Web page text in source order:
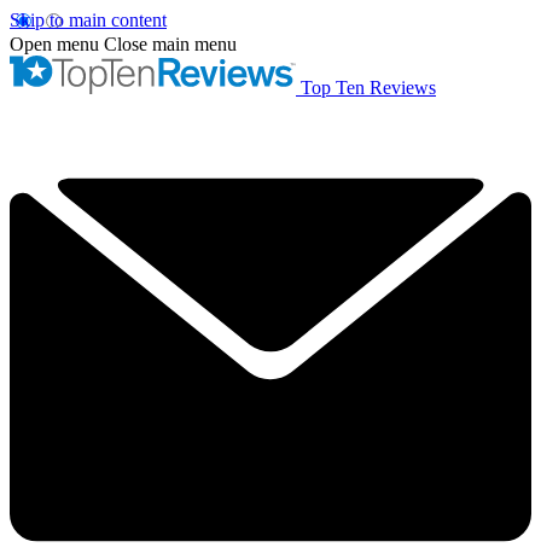
Skip to main content
Open menu Close main menu
Top Ten Reviews